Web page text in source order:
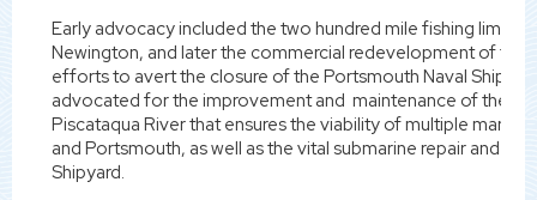
Early advocacy included the two hundred mile fishing limit,
Newington, and later the commercial redevelopment of the
efforts to avert the closure of the Portsmouth Naval
advocated for the improvement and maintenance of the
Piscataqua River that ensures the viability of multiple
and Portsmouth, as well as the vital submarine repair and
Shipyard.